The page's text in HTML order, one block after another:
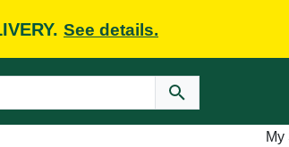
See details.
My